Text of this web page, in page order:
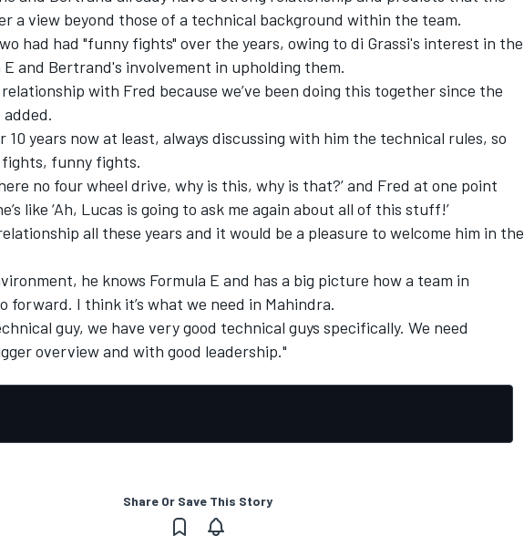
a view beyond those of a technical background within the team.
had had "funny fights" over the years, owing to di Grassi's interest in the
and Bertrand's involvement in upholding them.
with Fred because we’ve been doing this together since the
10 years now at least, always discussing with him the technical rules, so
funny fights.
no four wheel drive, why is this, why is that?’ and Fred at one point
like ‘Ah, Lucas is going to ask me again about all of this stuff!’
all these years and it would be a pleasure to welcome him in the
he knows Formula E and has a big picture how a team in
forward. I think it’s what we need in Mahindra.
guy, we have very good technical guys specifically. We need
overview and with good leadership."
Share Or Save This Story